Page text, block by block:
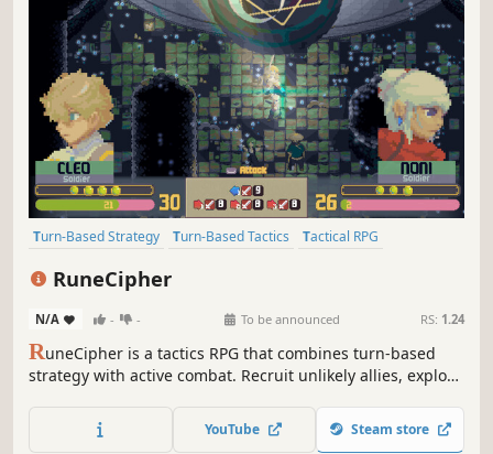
Turn-Based Strategy Turn-Based Tactics
Tactical RPG
RuneCipher
N/A - - To be announced RS: 1.24
RuneCipher is a tactics RPG that combines turn-based
strategy with active combat. Recruit unlikely allies, explore
ancient magic to save your guild in this Strategy RPG
inspired by genre classics.
YouTube Steam store